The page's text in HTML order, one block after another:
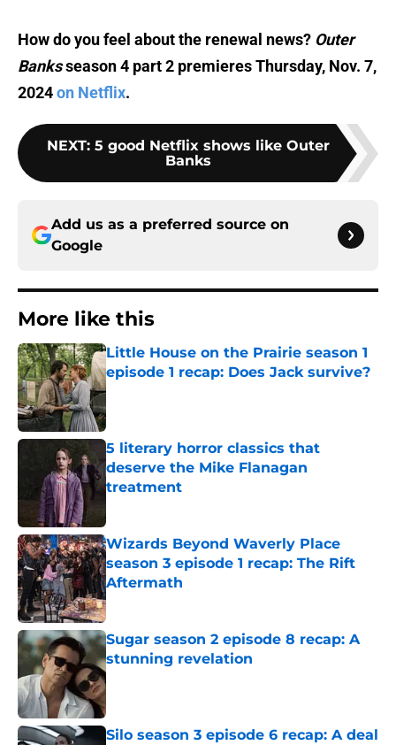
How do you feel about the renewal news? Outer
Banksseason 4 part 2 premieres Thursday, Nov. 7,
2024on Netflix.
NEXT: 5 good Netflix shows like Outer
Banks
Add us as a preferred source on
Google
More like this
Little House on the Prairie season 1
episode 1 recap: Does Jack survive?
Published by on Invalid Date
5 literary horror classics that
deserve the Mike Flanagan
treatment
Wizards Beyond Waverly Place
season 3 episode 1 recap: The Rift
Aftermath
Published by on Invalid Date
Sugar season 2 episode 8 recap: A
stunning revelation
Published by on Invalid Date
Silo season 3 episode 6 recap: A deal